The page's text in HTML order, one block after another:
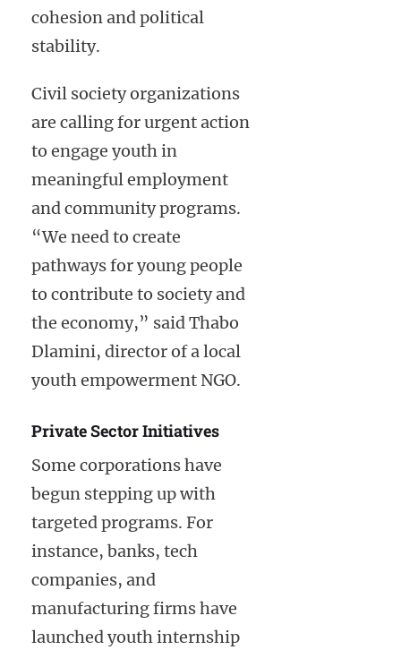
cohesion and political
stability.
Civil society organizations
are calling for urgent action
to engage youth in
meaningful employment
and community programs.
“We need to create
pathways for young people
to contribute to society and
the economy,” said Thabo
Dlamini, director of a local
youth empowerment NGO.
Private Sector Initiatives
Some corporations have
begun stepping up with
targeted programs. For
instance, banks, tech
companies, and
manufacturing firms have
launched youth internship